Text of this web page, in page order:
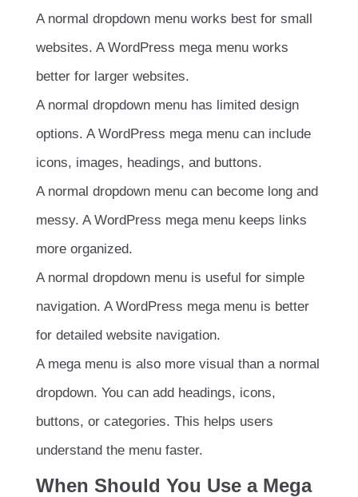
A normal dropdown menu works best for small
websites. A WordPress mega menu works
better for larger websites.
A normal dropdown menu has limited design
options. A WordPress mega menu can include
icons, images, headings, and buttons.
A normal dropdown menu can become long and
messy. A WordPress mega menu keeps links
more organized.
A normal dropdown menu is useful for simple
navigation. A WordPress mega menu is better
for detailed website navigation.
A mega menu is also more visual than a normal
dropdown. You can add headings, icons,
buttons, or categories. This helps users
understand the menu faster.
When Should You Use a Mega